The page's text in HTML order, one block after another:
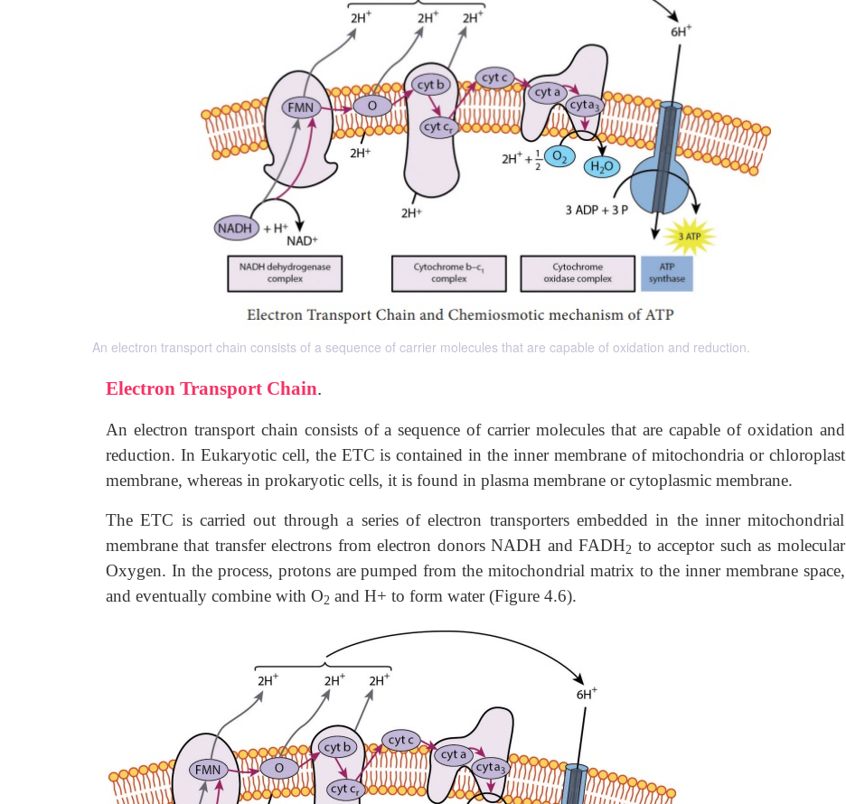
An electron transport chain consists of a sequence of carrier molecules that are capable of oxidation and reduction.
Electron Transport Chain.
An electron transport chain consists of a sequence of carrier molecules that are capable of oxidation and
reduction. In Eukaryotic cell, the ETC is contained in the inner membrane of mitochondria or chloroplast
membrane, whereas in prokaryotic cells, it is found in plasma membrane or cytoplasmic membrane.
The ETC is carried out through a series of electron transporters embedded in the inner mitochondrial
membrane that transfer electrons from electron donors NADH and FADH2 to acceptor such as molecular
Oxygen. In the process, protons are pumped from the mitochondrial matrix to the inner membrane space,
and eventually combine with O2 and H+ to form water (Figure 4.6).